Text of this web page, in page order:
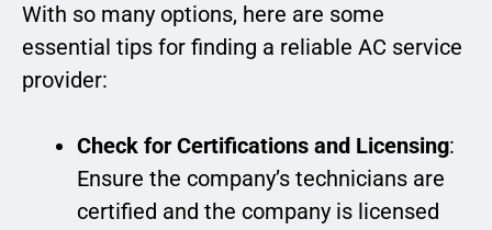
With so many options, here are some
essential tips for finding a reliable AC service
provider:
Check for Certifications and Licensing:
Ensure the company’s technicians are
certified and the company is licensed